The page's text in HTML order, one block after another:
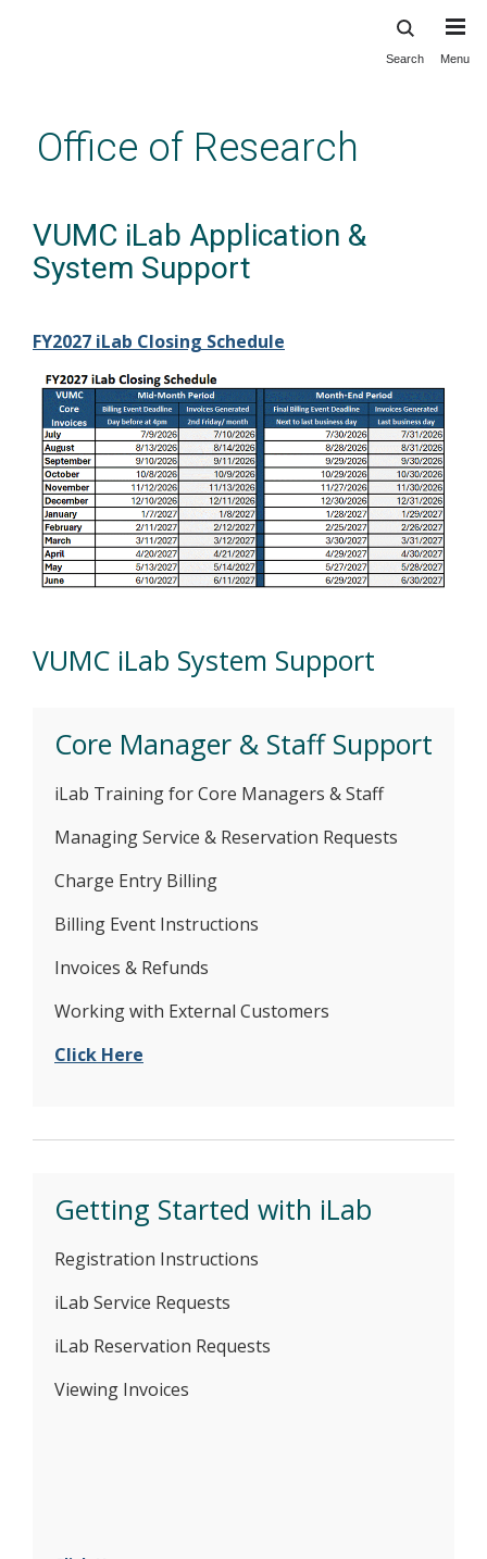
content
Search Menu
Office of Research
VUMC iLab Application &
System Support
FY2027 iLab Closing Schedule
VUMC iLab System Support
Core Manager & Staff Support
iLab Training for Core Managers & Staff
Managing Service & Reservation Requests
Charge Entry Billing
Billing Event Instructions
Invoices & Refunds
Working with External Customers
Click Here
Getting Started with iLab
Registration Instructions
iLab Service Requests
iLab Reservation Requests
Viewing Invoices